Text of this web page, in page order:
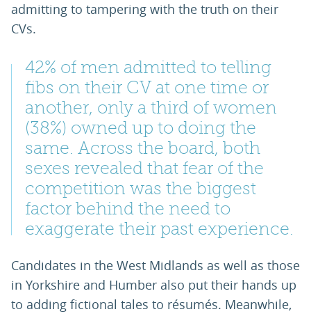
admitting to tampering with the truth on their
CVs.
42% of men admitted to telling
fibs on their CV at one time or
another, only a third of women
(38%) owned up to doing the
same. Across the board, both
sexes revealed that fear of the
competition was the biggest
factor behind the need to
exaggerate their past experience.
Candidates in the West Midlands as well as those
in Yorkshire and Humber also put their hands up
to adding fictional tales to résumés. Meanwhile,